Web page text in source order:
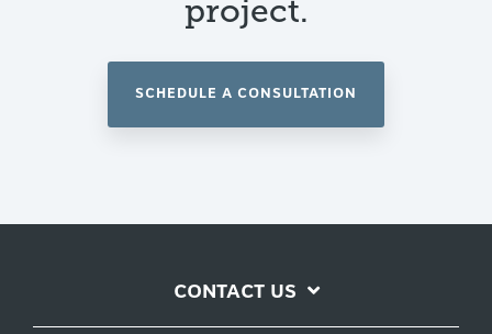
project.
SCHEDULE A CONSULTATION
CONTACT US